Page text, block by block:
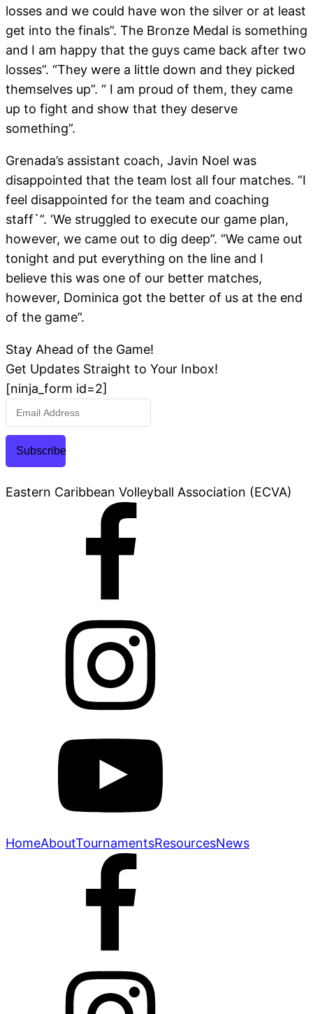
losses and we could have won the silver or at least
get into the finals”. The Bronze Medal is something
and I am happy that the guys came back after two
losses”. “They were a little down and they picked
themselves up”. “ I am proud of them, they came
up to fight and show that they deserve
something”.
Grenada’s assistant coach, Javin Noel was
disappointed that the team lost all four matches. “I
feel disappointed for the team and coaching
staff`”. ‘We struggled to execute our game plan,
however, we came out to dig deep”. “We came out
tonight and put everything on the line and I
believe this was one of our better matches,
however, Dominica got the better of us at the end
of the game”.
Stay Ahead of the Game!
Get Updates Straight to Your Inbox!
[ninja_form id=2]
Subscribe
Eastern Caribbean Volleyball Association (ECVA)
HomeAboutTournamentsResourcesNews